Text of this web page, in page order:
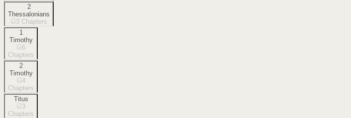
2
Thessalonians
3 Chapters
1
Timothy
6
Chapters
2
Timothy
4
Chapters
Titus
3
Chapters